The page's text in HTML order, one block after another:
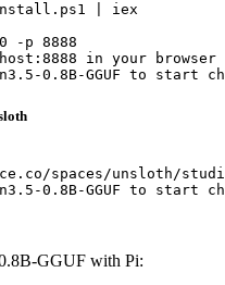
| iex
-p 8888
in your browser
0.8B-GGUF to start
spaces/unsloth/
0.8B-GGUF to start
GGUF with Pi: